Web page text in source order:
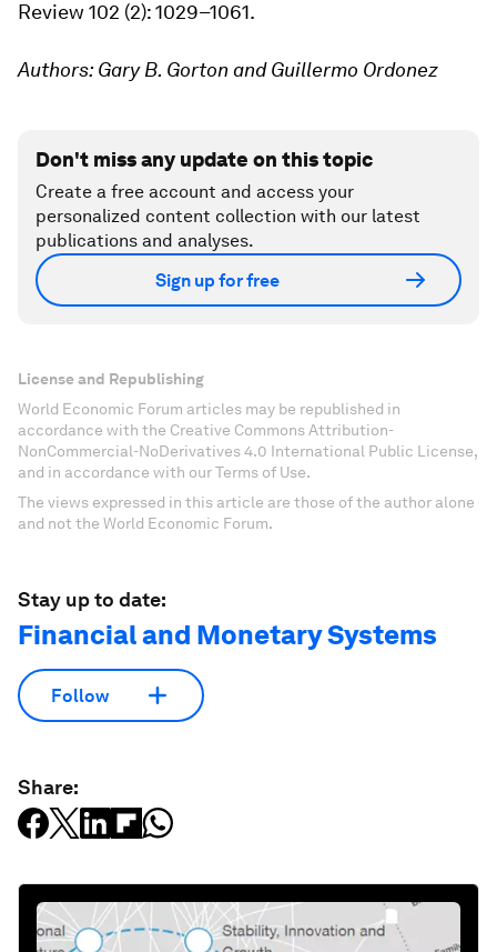
Review 102 (2): 1029–1061.
Authors: Gary B. Gorton and Guillermo Ordonez
Don't miss any update on this topic
Create a free account and access your
personalized content collection with our latest
publications and analyses.
Sign up for free
License and Republishing
World Economic Forum articles may be republished in
accordance with the Creative Commons Attribution-
NonCommercial-NoDerivatives 4.0 International Public License,
and in accordance with our Terms of Use.
The views expressed in this article are those of the author alone
and not the World Economic Forum.
Stay up to date:
Financial and Monetary Systems
Follow
Share: